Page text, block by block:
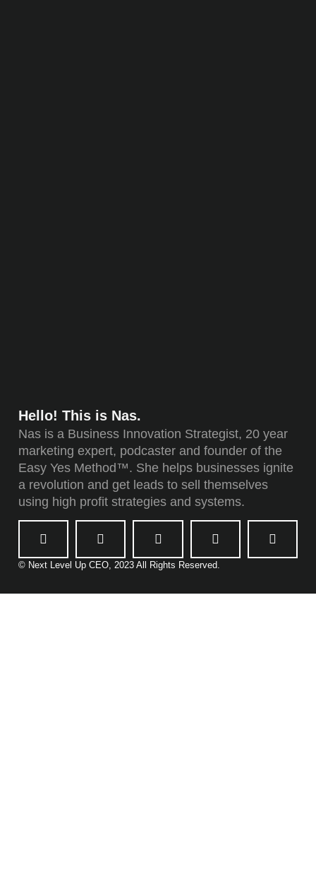
Hello! This is Nas.
Nas is a Business Innovation Strategist, 20 year
marketing expert, podcaster and founder of the
Easy Yes Method™. She helps businesses ignite
a revolution and get leads to sell themselves
using high profit strategies and systems.
© Next Level Up CEO, 2023 All Rights Reserved.